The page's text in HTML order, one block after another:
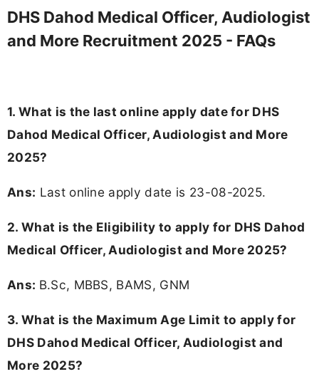
DHS Dahod Medical Officer, Audiologist
and More Recruitment 2025 - FAQs
1. What is the last online apply date for DHS
Dahod Medical Officer, Audiologist and More
2025?
Ans: Last online apply date is 23-08-2025.
2. What is the Eligibility to apply for DHS Dahod
Medical Officer, Audiologist and More 2025?
Ans: B.Sc, MBBS, BAMS, GNM
3. What is the Maximum Age Limit to apply for
DHS Dahod Medical Officer, Audiologist and
More 2025?